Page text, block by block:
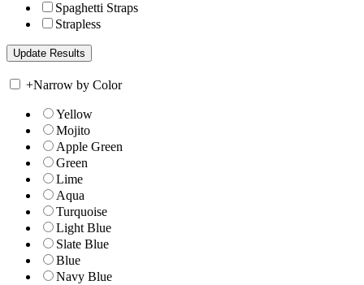
Spaghetti Straps
Strapless
+Narrow by Color
Yellow
Mojito
Apple Green
Green
Lime
Aqua
Turquoise
Light Blue
Slate Blue
Blue
Navy Blue